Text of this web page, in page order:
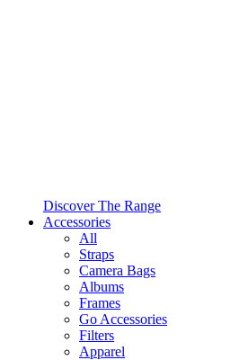
Discover The Range
Accessories
All
Straps
Camera Bags
Albums
Frames
Go Accessories
Filters
Apparel